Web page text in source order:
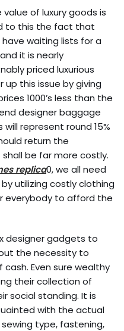
of luxury goods is
to this the fact that
waiting lists for a
it is nearly
priced luxurious
up this issue by giving
1000’s less than the
designer baggage
represent round 15%
return the
be far more costly.
replica0, we all need
utilizing costly clothing
everybody to afford the
designer gadgets to
the necessity to
Even sure wealthy
their collection of
social standing. It is
with the actual
type, fastening,